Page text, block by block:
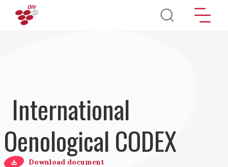
Перейти к основному содержанию
International
Oenological CODEX
Download document